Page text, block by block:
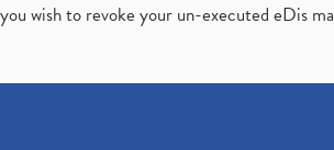
wish to revoke your un-executed eDis